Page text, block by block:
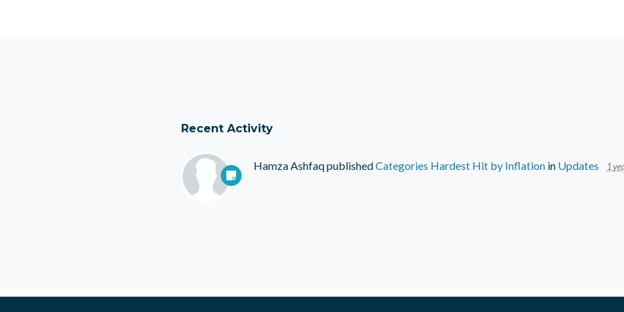
Recent Activity
Hamza AshfaqpublishedCategories Hardest Hit by Inflationin Updates 1